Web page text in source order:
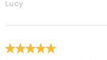
Lucy